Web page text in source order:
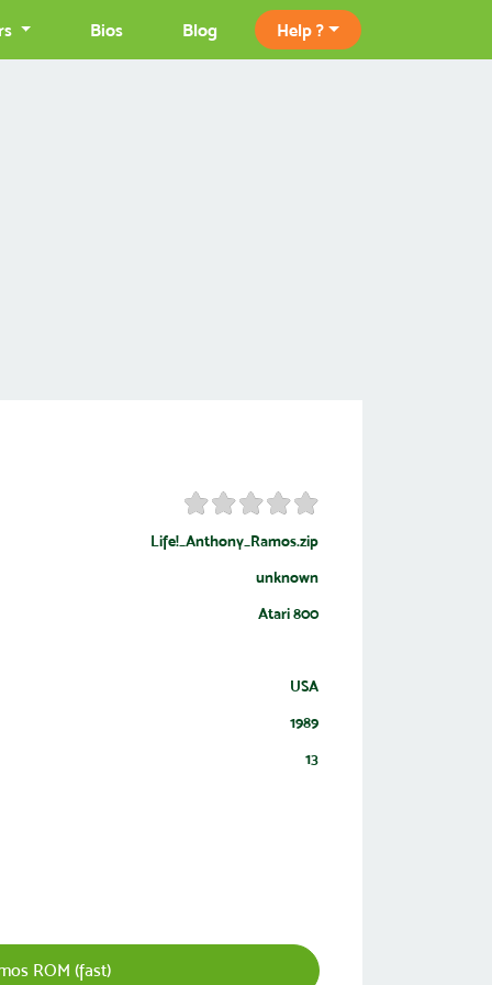
Bios Blog Help ?
Life!_Anthony_Ramos.zip
unknown
Atari 800
USA
1989
13
ROM (fast)